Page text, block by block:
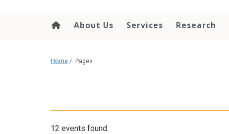
About Us Services Research
Home / Pages
12 events found.